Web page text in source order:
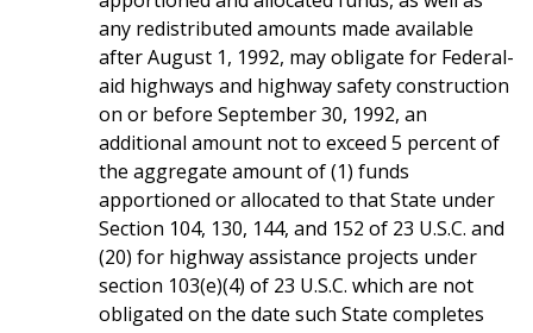
any redistributed amounts made available
after August 1, 1992, may obligate for Federal-
aid highways and highway safety construction
on or before September 30, 1992, an
additional amount not to exceed 5 percent of
the aggregate amount of (1) funds
apportioned or allocated to that State under
Section 104, 130, 144, and 152 of 23 U.S.C. and
(20) for highway assistance projects under
section 103(e)(4) of 23 U.S.C. which are not
obligated on the date such State completes